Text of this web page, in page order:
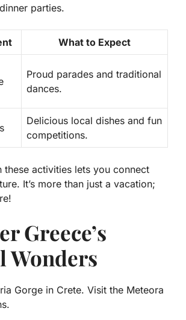
parties.
What to Expect
Proud parades and traditional
dances.
Delicious local dishes and fun
competitions.
these activities lets you connect
It’s more than just a vacation;
Greece’s
Wonders
Gorge in Crete. Visit the Meteora